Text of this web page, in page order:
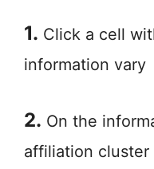
1. Click a cell
information vary
2. On the
affiliation cluster